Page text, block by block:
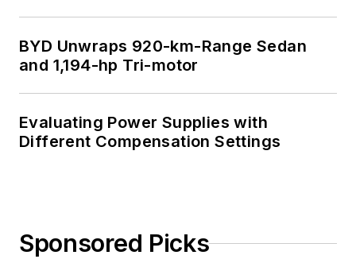
BYD Unwraps 920-km-Range Sedan
and 1,194-hp Tri-motor
Evaluating Power Supplies with
Different Compensation Settings
Sponsored Picks